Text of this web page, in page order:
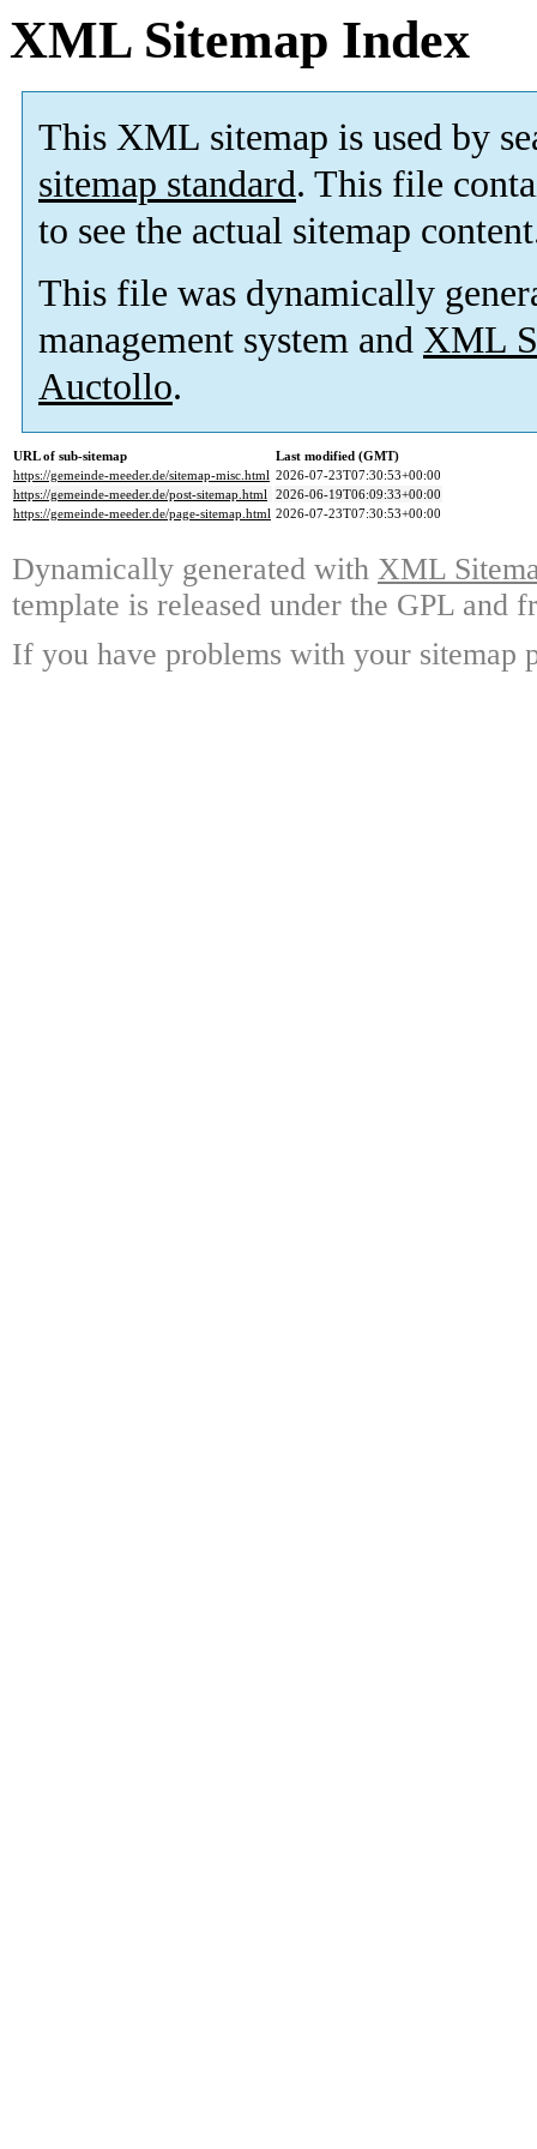
XML Sitemap Index
This XML sitemap is used by
sitemap standard. This file
to see the actual sitemap
This file was dynamically
management system and XML
Auctollo.
URL of sub-sitemap
Last modified (GMT)
https://gemeinde-meeder.de/sitemap-misc.html 2026-07-23T07:30:53+00:00
https://gemeinde-meeder.de/post-sitemap.html 2026-06-19T06:09:33+00:00
https://gemeinde-meeder.de/page-sitemap.html 2026-07-23T07:30:53+00:00
Dynamically generated with XML
template is released under the GPL and
If you have problems with your sitemap